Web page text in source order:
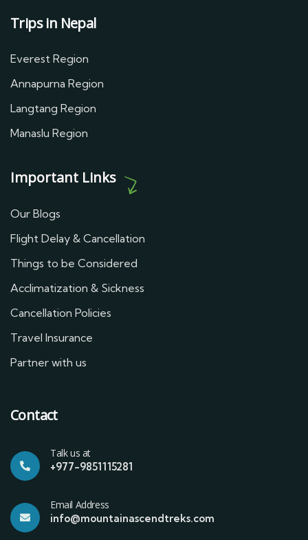
Trips in Nepal
Everest Region
Annapurna Region
Langtang Region
Manaslu Region
Important Links
Our Blogs
Flight Delay & Cancellation
Things to be Considered
Acclimatization & Sickness
Cancellation Policies
Travel Insurance
Partner with us
Contact
Talk us at
+977-9851115281
Email Address
info@mountainascendtreks.com